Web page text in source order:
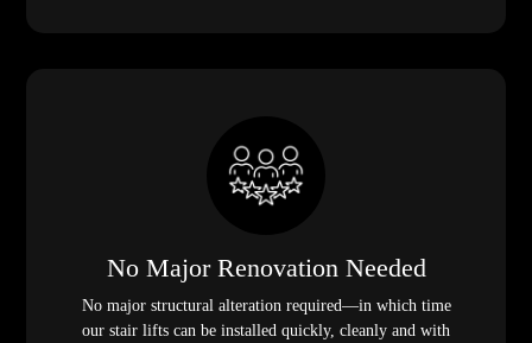
No Major Renovation Needed
No major structural alteration required—in which time
our stair lifts can be installed quickly, cleanly and with